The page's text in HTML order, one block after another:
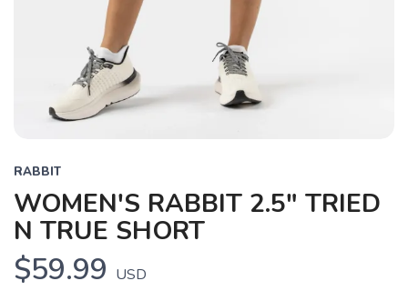
RABBIT
WOMEN'S RABBIT 2.5" TRIED
N TRUE SHORT
$59.99 USD